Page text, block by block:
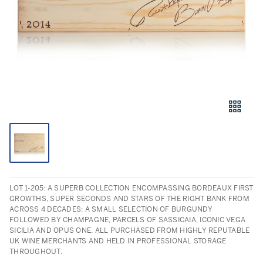
LOT 1-205: A SUPERB COLLECTION ENCOMPASSING BORDEAUX FIRST
GROWTHS, SUPER SECONDS AND STARS OF THE RIGHT BANK FROM
ACROSS 4 DECADES; A SMALL SELECTION OF BURGUNDY
FOLLOWED BY CHAMPAGNE, PARCELS OF SASSICAIA, ICONIC VEGA
SICILIA AND OPUS ONE. ALL PURCHASED FROM HIGHLY REPUTABLE
UK WINE MERCHANTS AND HELD IN PROFESSIONAL STORAGE
THROUGHOUT.